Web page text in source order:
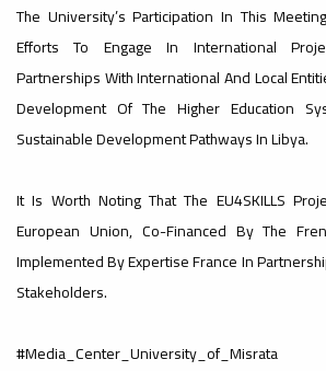
#advertisement
Ads
The University’s Participation In This
Efforts To Engage In International
Partnerships With International And Local
Development Of The Higher Education
Sustainable Development Pathways In Libya.
It Is Worth Noting That The EU4SKILLS
European Union, Co-Financed By The
Implemented By Expertise France In
Stakeholders.
#Media_Center_University_of_Misrata